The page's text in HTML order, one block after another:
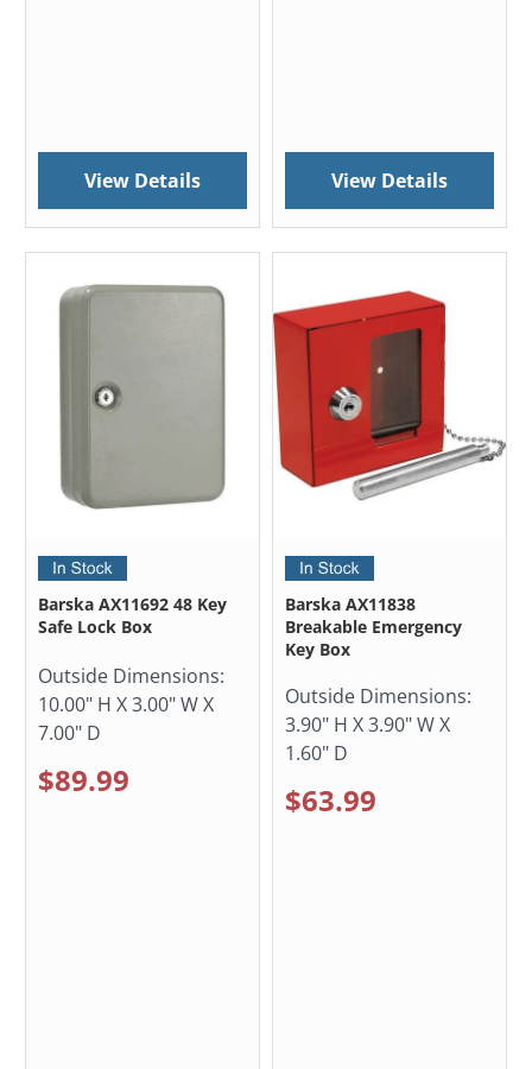
View Details View Details
Barska AX11692 48 Key
Safe Lock Box
Outside Dimensions:
10.00" H X 3.00" W X
7.00" D
$89.99
Barska AX11838
Breakable Emergency
Key Box
Outside Dimensions:
3.90" H X 3.90" W X
1.60" D
$63.99